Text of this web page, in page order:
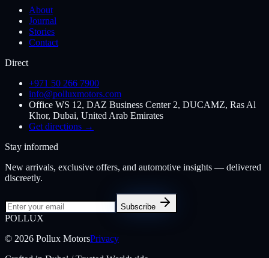
About
Journal
Stories
Contact
Direct
+971 50 266 7900
info@polluxmotors.com
Office WS 12, DAZ Business Center 2, DUCAMZ, Ras Al
Khor, Dubai, United Arab Emirates
Get directions →
Stay informed
New arrivals, exclusive offers, and automotive insights — delivered
discreetly.
Subscribe
POLLUX
© 2026 Pollux MotorsPrivacy